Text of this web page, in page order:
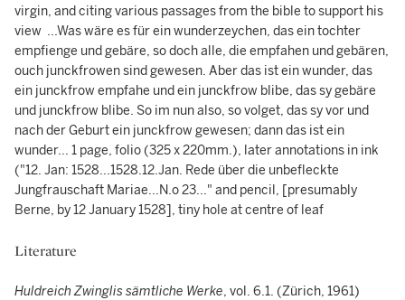
virgin, and citing various passages from the bible to support his
view ...Was wäre es für ein wunderzeychen, das ein tochter
empfienge und gebäre, so doch alle, die empfahen und gebären,
ouch junckfrowen sind gewesen. Aber das ist ein wunder, das
ein junckfrow empfahe und ein junckfrow blibe, das sy gebäre
und junckfrow blibe. So im nun also, so volget, das sy vor und
nach der Geburt ein junckfrow gewesen; dann das ist ein
wunder... 1 page, folio (325 x 220mm.), later annotations in ink
("12. Jan: 1528...1528.12.Jan. Rede über die unbefleckte
Jungfrauschaft Mariae...N.o 23..." and pencil, [presumably
Berne, by 12 January 1528], tiny hole at centre of leaf
Literature
Huldreich Zwinglis sämtliche Werke, vol. 6.1. (Zürich, 1961)